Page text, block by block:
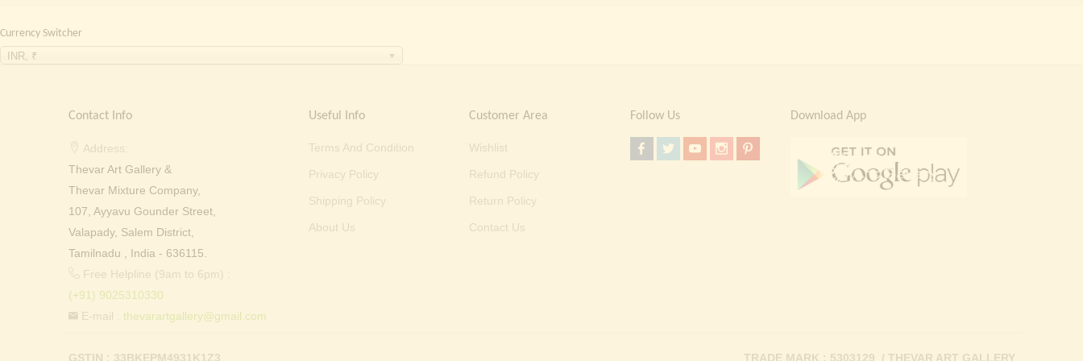
Currency Switcher
INR, ₹
Contact Info
Address:
Thevar Art Gallery &
Thevar Mixture Company,
107, Ayyavu Gounder Street,
Valapady, Salem District,
Tamilnadu , India - 636115.
Free Helpline (9am to 6pm) :
(+91) 9025310330
E-mail : thevarartgallery@gmail.com
Useful Info
Terms And Condition
Privacy Policy
Shipping Policy
About Us
Customer Area
Wishlist
Refund Policy
Return Policy
Contact Us
Follow Us Download App
GSTIN : 33BKEPM4931K1Z3 TRADE MARK : 5303129 / THEVAR ART GALLERY